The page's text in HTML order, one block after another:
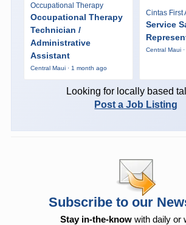
Occupational Therapy
Occupational Therapy
Technician /
Administrative
Assistant
Central Maui · 1 month ago
Cintas First
Service
Central Maui
Looking for locally based
Post a Job Listing
Subscribe to our
Stay in-the-know with daily or